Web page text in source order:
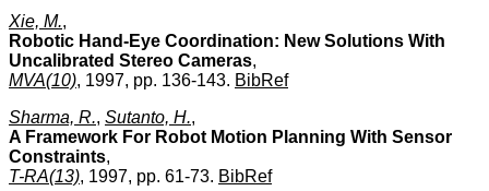
Xie, M.,
Robotic Hand-Eye Coordination: New Solutions With
Uncalibrated Stereo Cameras,
MVA(10), 1997, pp. 136-143. BibRef
Sharma, R., Sutanto, H.,
A Framework For Robot Motion Planning With Sensor
Constraints,
T-RA(13), 1997, pp. 61-73. BibRef